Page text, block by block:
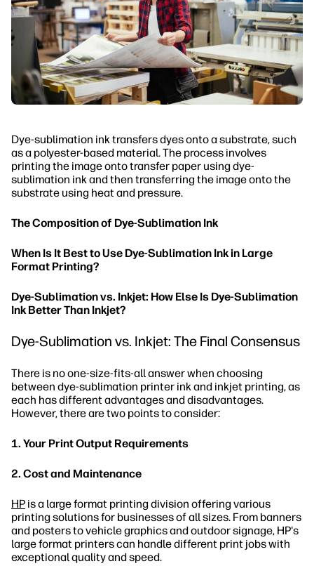
Dye-sublimation ink transfers dyes onto a substrate, such
as a polyester-based material. The process involves
printing the image onto transfer paper using dye-
sublimation ink and then transferring the image onto the
substrate using heat and pressure.
The Composition of Dye-Sublimation Ink
When Is It Best to Use Dye-Sublimation Ink in Large
Format Printing?
Dye-Sublimation vs. Inkjet: How Else Is Dye-Sublimation
Ink Better Than Inkjet?
Dye-Sublimation vs. Inkjet: The Final Consensus
There is no one-size-fits-all answer when choosing
between dye-sublimation printer ink and inkjet printing, as
each has different advantages and disadvantages.
However, there are two points to consider:
1. Your Print Output Requirements
2. Cost and Maintenance
HP is a large format printing division offering various
printing solutions for businesses of all sizes. From banners
and posters to vehicle graphics and outdoor signage, HP's
large format printers can handle different print jobs with
exceptional quality and speed.